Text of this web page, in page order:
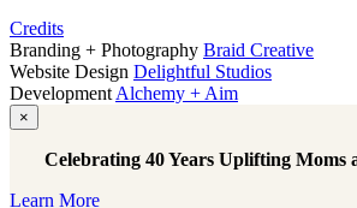
Credits
Branding + Photography Braid Creative
Website Design Delightful Studios
Development Alchemy + Aim
×
Celebrating 40 Years Uplifting Moms
Learn More